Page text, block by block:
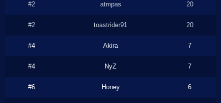
#2 atmpas 20
#2 toastrider91 20
#4 Akira 7
#4 NyZ 7
#6 Honey 6